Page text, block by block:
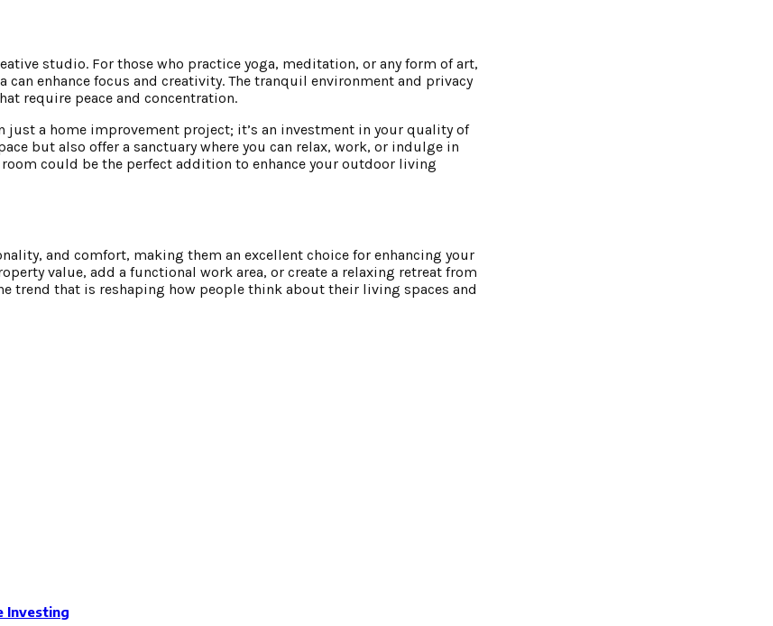
studio. For those who practice yoga, meditation, or any form of art,
enhance focus and creativity. The tranquil environment and privacy
require peace and concentration.
a home improvement project; it’s an investment in your quality of
but also offer a sanctuary where you can relax, work, or indulge in
could be the perfect addition to enhance your outdoor living
and comfort, making them an excellent choice for enhancing your
value, add a functional work area, or create a relaxing retreat from
trend that is reshaping how people think about their living spaces and
Investing